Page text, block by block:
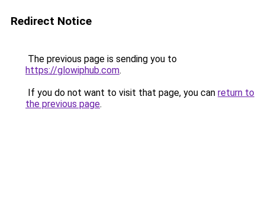
Redirect Notice
The previous page is sending you to
https://glowiphub.com.
If you do not want to visit that page, you can return to
the previous page.